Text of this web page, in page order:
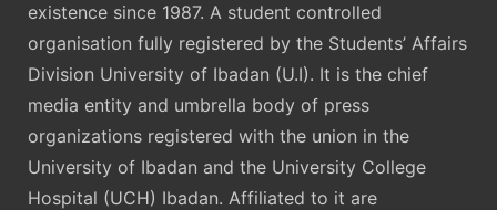
existence since 1987. A student controlled
organisation fully registered by the Students’ Affairs
Division University of Ibadan (U.I). It is the chief
media entity and umbrella body of press
organizations registered with the union in the
University of Ibadan and the University College
Hospital (UCH) Ibadan. Affiliated to it are